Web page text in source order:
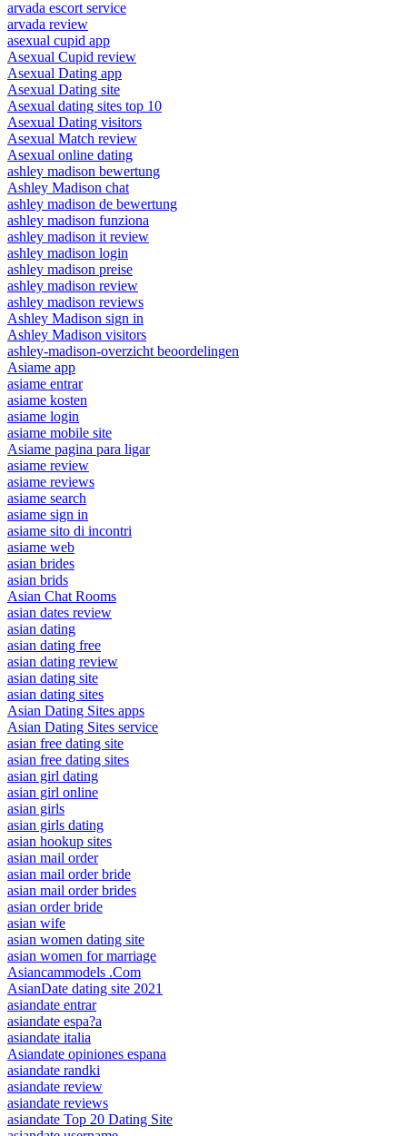
arvada escort service
arvada review
asexual cupid app
Asexual Cupid review
Asexual Dating app
Asexual Dating site
Asexual dating sites top 10
Asexual Dating visitors
Asexual Match review
Asexual online dating
ashley madison bewertung
Ashley Madison chat
ashley madison de bewertung
ashley madison funziona
ashley madison it review
ashley madison login
ashley madison preise
ashley madison review
ashley madison reviews
Ashley Madison sign in
Ashley Madison visitors
ashley-madison-overzicht beoordelingen
Asiame app
asiame entrar
asiame kosten
asiame login
asiame mobile site
Asiame pagina para ligar
asiame review
asiame reviews
asiame search
asiame sign in
asiame sito di incontri
asiame web
asian brides
asian brids
Asian Chat Rooms
asian dates review
asian dating
asian dating free
asian dating review
asian dating site
asian dating sites
Asian Dating Sites apps
Asian Dating Sites service
asian free dating site
asian free dating sites
asian girl dating
asian girl online
asian girls
asian girls dating
asian hookup sites
asian mail order
asian mail order bride
asian mail order brides
asian order bride
asian wife
asian women dating site
asian women for marriage
Asiancammodels .Com
AsianDate dating site 2021
asiandate entrar
asiandate espa?a
asiandate italia
Asiandate opiniones espana
asiandate randki
asiandate review
asiandate reviews
asiandate Top 20 Dating Site